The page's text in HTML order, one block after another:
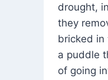
drought,
they
bricked in
a puddle
of going